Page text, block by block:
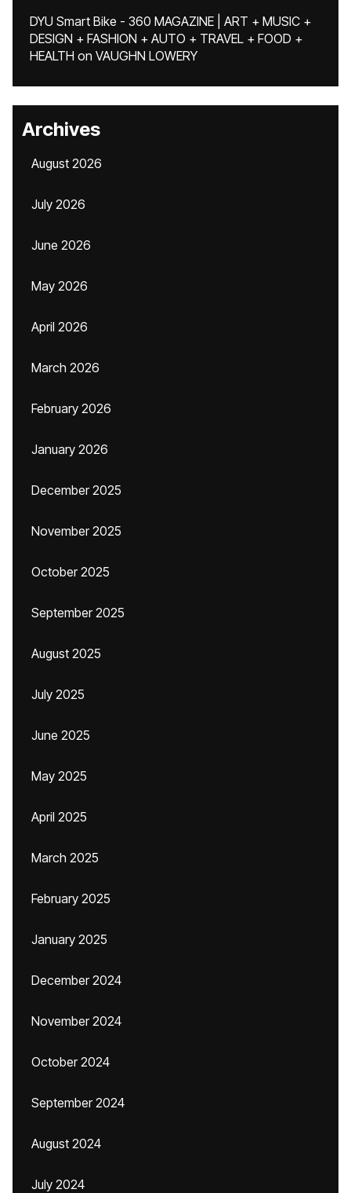
DYU Smart Bike - 360 MAGAZINE | ART + MUSIC +
DESIGN + FASHION + AUTO + TRAVEL + FOOD +
HEALTH on VAUGHN LOWERY
Archives
August 2026
July 2026
June 2026
May 2026
April 2026
March 2026
February 2026
January 2026
December 2025
November 2025
October 2025
September 2025
August 2025
July 2025
June 2025
May 2025
April 2025
March 2025
February 2025
January 2025
December 2024
November 2024
October 2024
September 2024
August 2024
July 2024